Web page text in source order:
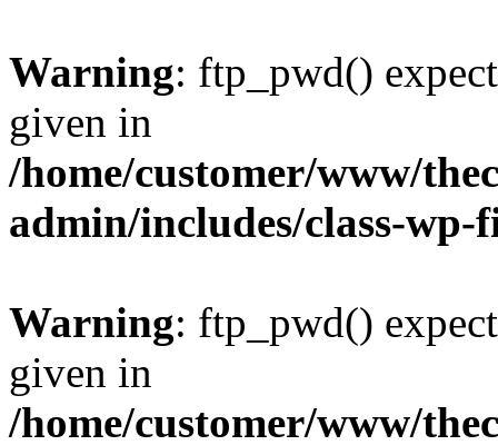
Warning: ftp_pwd()
given in
/home/customer/www/
admin/includes/class-
Warning: ftp_pwd()
given in
/home/customer/www/